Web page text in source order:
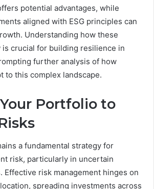
potential advantages, while
aligned with ESG principles can
Understanding how these
crucial for building resilience in
further analysis of how
to this complex landscape.
Portfolio to
a fundamental strategy for
risk, particularly in uncertain
Effective risk management hinges on
spreading investments across